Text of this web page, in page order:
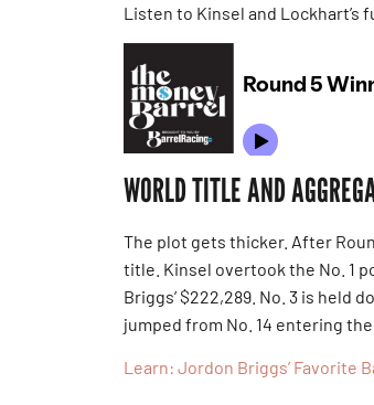
Listen to Kinsel and Lockhart’s
WORLD TITLE AND
The plot gets thicker. After
title. Kinsel overtook the No. 1
Briggs’ $222,289. No. 3 is held
jumped from No. 14 entering
Learn: Jordon Briggs’ Favorite